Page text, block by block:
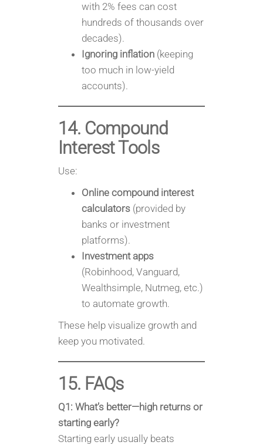
with 2% fees can cost
hundreds of thousands over
decades).
Ignoring inflation(keeping
too much in low-yield
accounts).
14. Compound
Interest Tools
Use:
Online compound interest
calculators(provided by
banks or investment
platforms).
Investment apps
(Robinhood, Vanguard,
Wealthsimple, Nutmeg, etc.)
to automate growth.
These help visualize growth and
keep you motivated.
15. FAQs
Q1: What’s better—high returns or
starting early?
Starting early usually beats